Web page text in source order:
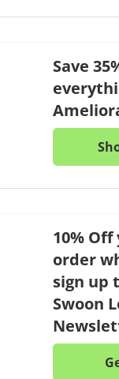
Save
10%
order
sign up
Swoon